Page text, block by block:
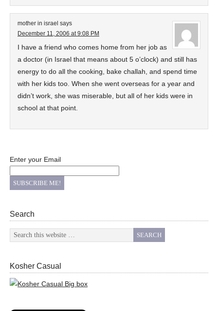
mother in israel says
December 11, 2006 at 9:08 PM
I have a friend who comes home from her job as
a doctor (in Israel that means about 5 o’clock) and still has
energy to do all the cooking, bake challah, and spend time
with her kids too. When she went overseas for a year and
didn’t work, she was miserable, but all of her kids were in
school at that point.
Enter your Email
Search
Kosher Casual